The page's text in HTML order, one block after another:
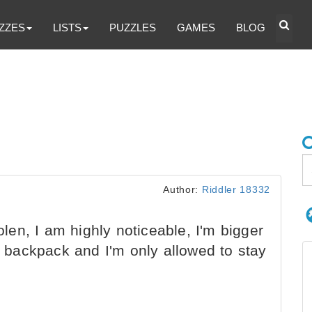
LISTS PUZZLES GAMES BLOG
Author: Riddler 18332
I am highly noticeable, I'm bigger
and I'm only allowed to stay